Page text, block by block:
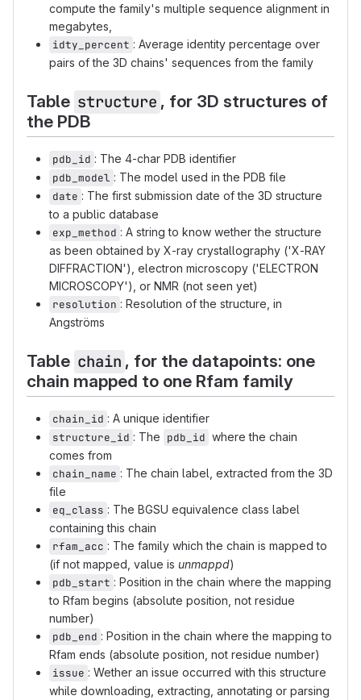
compute the family's multiple sequence alignment in
megabytes,
idty_percent : Average identity percentage over
pairs of the 3D chains' sequences from the family
Table structure , for 3D structures of
the PDB
pdb_id : The 4-char PDB identifier
pdb_model : The model used in the PDB file
date : The first submission date of the 3D structure
to a public database
exp_method : A string to know wether the structure
as been obtained by X-ray crystallography ('X-RAY
DIFFRACTION'), electron microscopy ('ELECTRON
MICROSCOPY'), or NMR (not seen yet)
resolution : Resolution of the structure, in
Angströms
Table chain , for the datapoints: one
chain mapped to one Rfam family
chain_id : A unique identifier
structure_id : The pdb_id where the chain
comes from
chain_name : The chain label, extracted from the 3D
file
eq_class : The BGSU equivalence class label
containing this chain
rfam_acc : The family which the chain is mapped to
(if not mapped, value is unmappd)
pdb_start : Position in the chain where the mapping
to Rfam begins (absolute position, not residue
number)
pdb_end : Position in the chain where the mapping to
Rfam ends (absolute position, not residue number)
issue : Wether an issue occurred with this structure
while downloading, extracting, annotating or parsing